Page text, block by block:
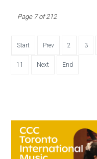
Page 7 of 212
Start Prev 2 3
11 Next End